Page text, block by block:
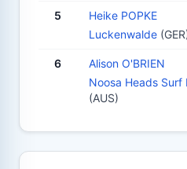
5
Heike POPKE
Luckenwalde
6
Alison O'BRIEN
Noosa Heads Surf
(AUS)